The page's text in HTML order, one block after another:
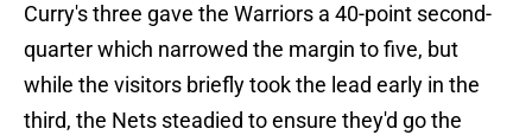
Curry's three gave the Warriors a 40-point second-
quarter which narrowed the margin to five, but
while the visitors briefly took the lead early in the
third, the Nets steadied to ensure they'd go the